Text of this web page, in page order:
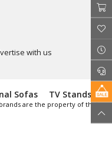
with us
Sofas TV Stands
are the property of their